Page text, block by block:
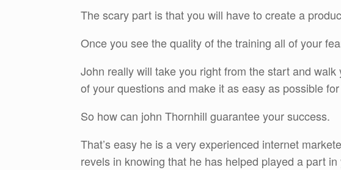
The scary part is that you will have to create a
Once you see the quality of the training all of your
John really will take you right from the start and
of your questions and make it as easy as possible
So how can john Thornhill guarantee your success.
That’s easy he is a very experienced internet
revels in knowing that he has helped played a part